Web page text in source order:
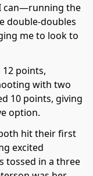
can—running the
double-doubles
me to look to
12 points,
with two
10 points, giving
option.
hit their first
excited
tossed in a three